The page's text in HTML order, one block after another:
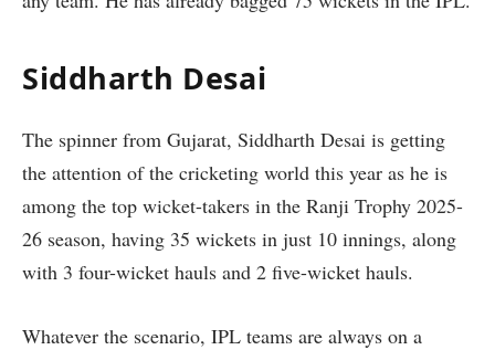
Siddharth Desai
The spinner from Gujarat, Siddharth Desai is getting
the attention of the cricketing world this year as he is
among the top wicket-takers in the Ranji Trophy 2025-
26 season, having 35 wickets in just 10 innings, along
with 3 four-wicket hauls and 2 five-wicket hauls.
Whatever the scenario, IPL teams are always on a